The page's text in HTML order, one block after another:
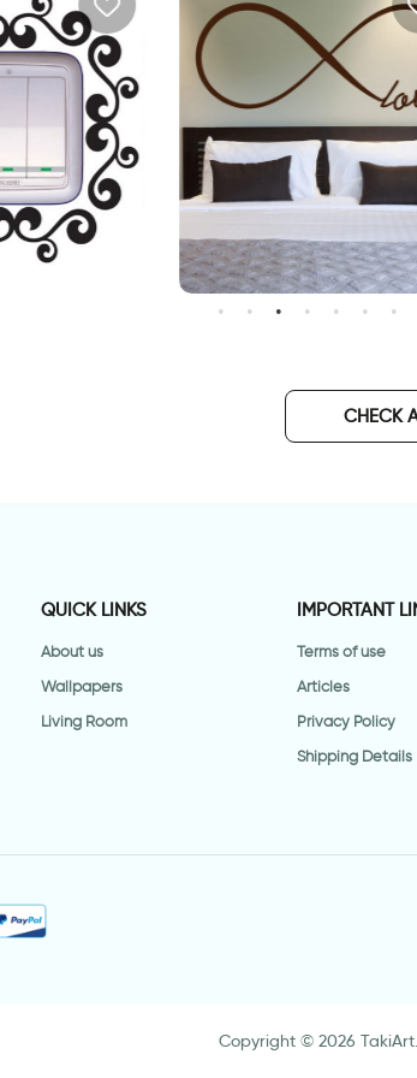
wall sticke - LOVE
CHECK
QUICK LINKS
About us
Wallpapers
Living Room
IMPORTANT
Terms of use
Articles
Privacy Policy
Shipping Details
Copyright © 2026